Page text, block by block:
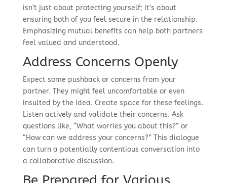
isn’t just about protecting yourself; it’s about
ensuring both of you feel secure in the relationship.
Emphasizing mutual benefits can help both partners
feel valued and understood.
Address Concerns Openly
Expect some pushback or concerns from your
partner. They might feel uncomfortable or even
insulted by the idea. Create space for these feelings.
Listen actively and validate their concerns. Ask
questions like, “What worries you about this?” or
“How can we address your concerns?” This dialogue
can turn a potentially contentious conversation into
a collaborative discussion.